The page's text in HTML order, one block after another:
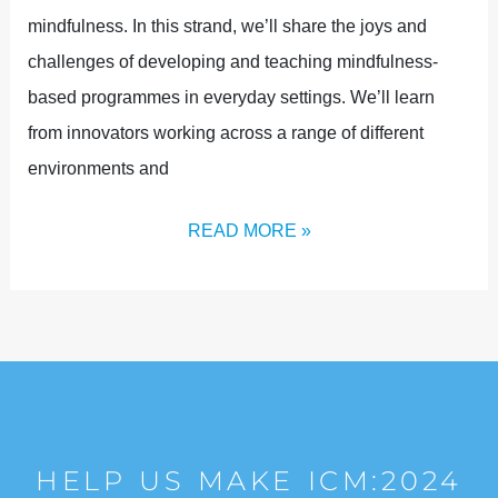
mindfulness. In this strand, we’ll share the joys and
challenges of developing and teaching mindfulness-
based programmes in everyday settings. We’ll learn
from innovators working across a range of different
environments and
READ MORE »
HELP US MAKE ICM:2024